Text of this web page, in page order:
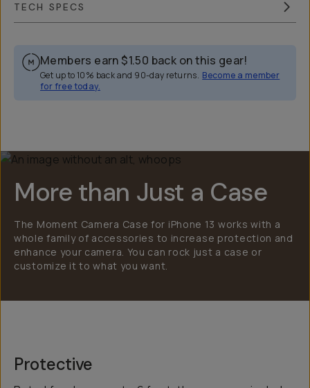
TECH SPECS
Members earn $1.50 back on this gear!
Get up to 10% back and 90-day returns. Become a member
for free today.
Overview Reviews (2246)
More than Just a Case
The Moment Camera Case for iPhone 13 works with a
whole family of accessories to increase protection and
enhance your camera. You can rock just a case or
customize it to what you want.
Protective